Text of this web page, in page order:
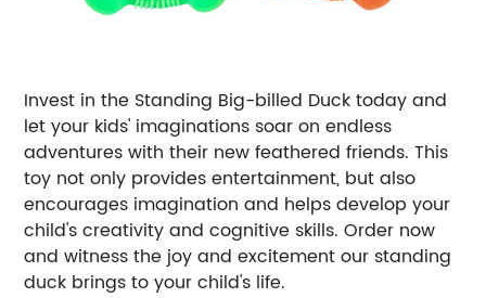
Invest in the Standing Big-billed Duck today and
let your kids' imaginations soar on endless
adventures with their new feathered friends. This
toy not only provides entertainment, but also
encourages imagination and helps develop your
child's creativity and cognitive skills. Order now
and witness the joy and excitement our standing
duck brings to your child's life.